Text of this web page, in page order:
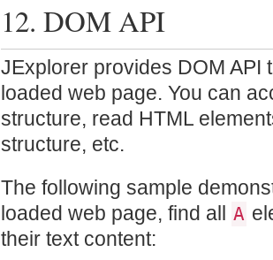
12. DOM API
JExplorer provides DOM API
loaded web page. You can
structure, read HTML
structure, etc.
The following sample
loaded web page, find all A
their text content: